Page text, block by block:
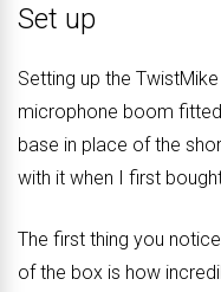
Set up
Setting up the
microphone boom
base in place of the
with it when I first
The first thing you
of the box is how